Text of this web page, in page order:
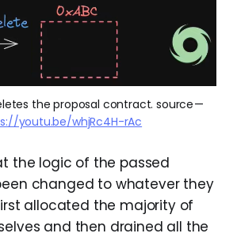
the proposal contract. source —
youtu.be/whjRc4H-rAc
the logic of the passed
changed to whatever they
allocated the majority of
and then drained all the